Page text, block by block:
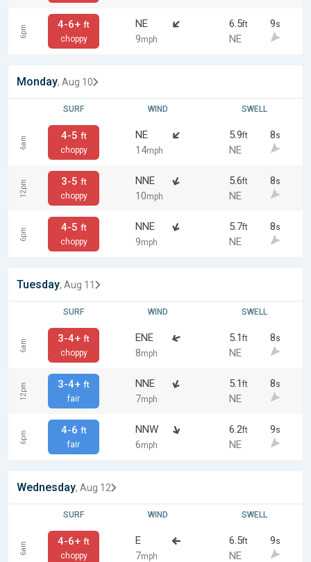
6pm 4-6+ ft
choppy
NE
9mph
6.5ft 9s
NE
Monday, Aug 10
SURF WIND SWELL
6am 4-5 ft
choppy
NE
14mph
5.9ft 8s
NE
12pm 3-5 ft
choppy
NNE
10mph
5.6ft 8s
NE
6pm 4-5 ft
choppy
NNE
9mph
5.7ft 8s
NE
Tuesday, Aug 11
SURF WIND SWELL
6am 3-4+ ft
choppy
ENE
8mph
5.1 ft 8s
NE
12pm 3-4+ ft
fair
NNE
7mph
5.1 ft 8s
NE
6pm 4-6 ft
fair
NNW
6mph
6.2ft 9s
NE
Wednesday, Aug 12
SURF WIND SWELL
6am 4-6+ ft
choppy
E
7mph
6.5ft 9s
NE